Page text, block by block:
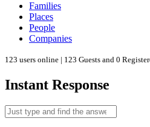
Families
Places
People
Companies
123 users online | 123 Guests and 0
Instant Response